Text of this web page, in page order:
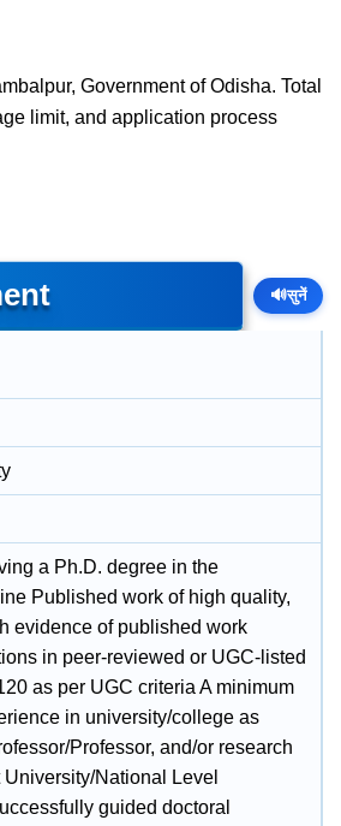
Government of Odisha. Total
limit, and application process
🔊सुनें
a Ph.D. degree in the
Published work of high quality,
evidence of published work
in peer-reviewed or UGC-listed
as per UGC criteria A minimum
in university/college as
Professor, and/or research
National Level
guided doctoral